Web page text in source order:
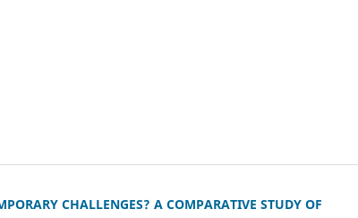
CHALLENGES? A COMPARATIVE STUDY OF